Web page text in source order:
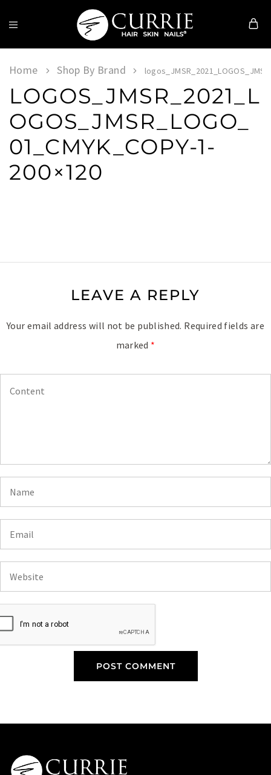
Currie
Skin
Nails
Home Shop By Brand
LOGOS_JMSR_2021_L
OGOS_JMSR_LOGO_
01_CMYK_COPY-1-
200×120
LEAVE A REPLY
Your email address will not be published. Required fields are
marked *